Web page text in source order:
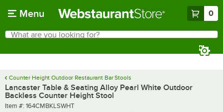
Menu 0
Search
What are you looking for?
Counter Height Outdoor Restaurant Bar Stools
Lancaster Table & Seating Alloy Pearl White Outdoor
Backless Counter Height Stool
Item number
Item #: 164CMBKLSWHT